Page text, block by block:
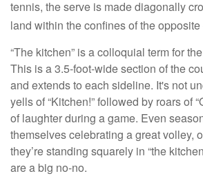
tennis, the serve is made diagonally
land within the confines of the
“The kitchen” is a colloquial term for
This is a 3.5-foot-wide section of the
and extends to each sideline. It's not
yells of “Kitchen!” followed by roars of
of laughter during a game. Even
themselves celebrating a great volley,
they’re standing squarely in “the
are a big no-no.